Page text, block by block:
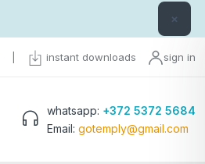
×
instant downloads sign in
whatsapp: +372 5372 5684
Email: gotemply@gmail.com